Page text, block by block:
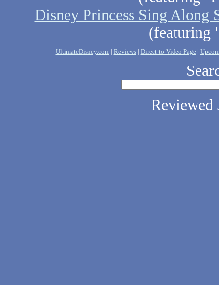
Disney Princess Sing Along
(featuring
UltimateDisney.com| Reviews| Direct-to-Video Page|
Reviewed